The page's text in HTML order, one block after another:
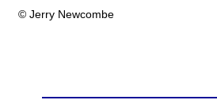
© Jerry Newcombe